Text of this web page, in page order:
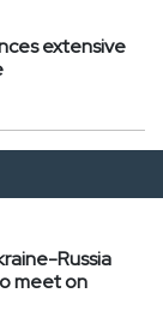
extensive
Russia
meet on